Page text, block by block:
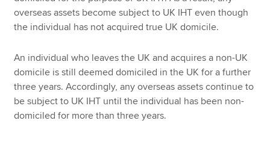
overseas assets become subject to UK IHT even though
the individual has not acquired true UK domicile.
An individual who leaves the UK and acquires a non-UK
domicile is still deemed domiciled in the UK for a further
three years. Accordingly, any overseas assets continue to
be subject to UK IHT until the individual has been non-
domiciled for more than three years.